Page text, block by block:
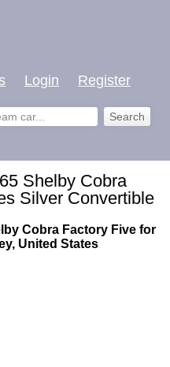
Login Register
Shelby Cobra
Silver Convertible
Cobra Factory Five for
United States